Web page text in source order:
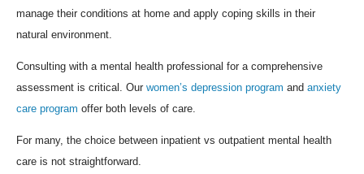
manage their conditions at home and apply coping skills in their
natural environment.
Consulting with a mental health professional for a comprehensive
assessment is critical. Our women’s depression program and anxiety
care program offer both levels of care.
For many, the choice between inpatient vs outpatient mental health
care is not straightforward.